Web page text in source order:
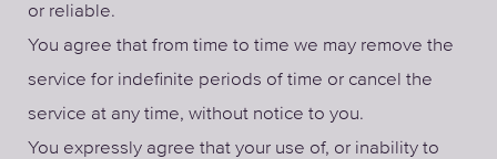
or reliable.
You agree that from time to time we may remove the
service for indefinite periods of time or cancel the
service at any time, without notice to you.
You expressly agree that your use of, or inability to